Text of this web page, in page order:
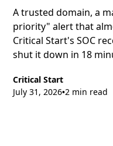
A trusted domain, a
priority" alert that
Critical Start's SOC
shut it down in 18
Critical Start
July 31, 2026•2 min read